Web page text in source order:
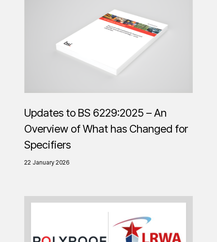
Updates to BS 6229:2025 – An
Overview of What has Changed for
Specifiers
22 January 2026